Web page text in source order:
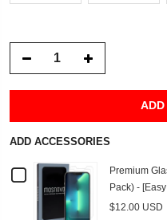
ADD ACCESSORIES
Checkbox
Premium
Pack) -
$12.00 USD